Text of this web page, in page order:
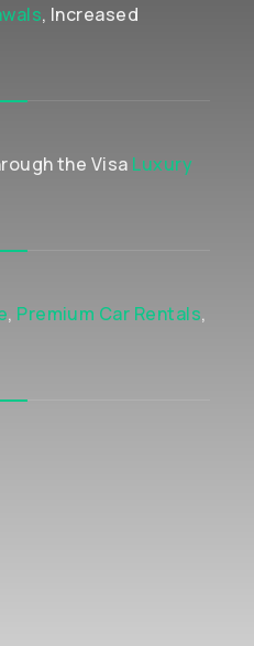
, Increased
the Visa Luxury
, Premium Car Rentals,